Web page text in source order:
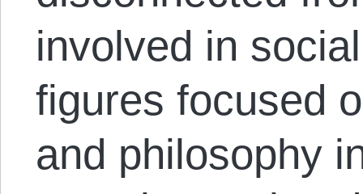
involved in
figures focused
and philosophy